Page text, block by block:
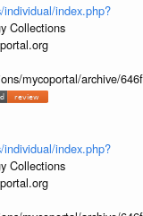
index.php?
Collections
mycoportal/archive/
index.php?
Collections